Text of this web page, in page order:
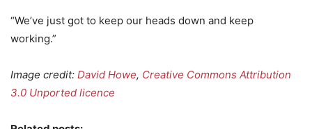
“We’ve just got to keep our heads down and keep
working.”
Image credit: David Howe, Creative Commons Attribution
3.0 Unported licence